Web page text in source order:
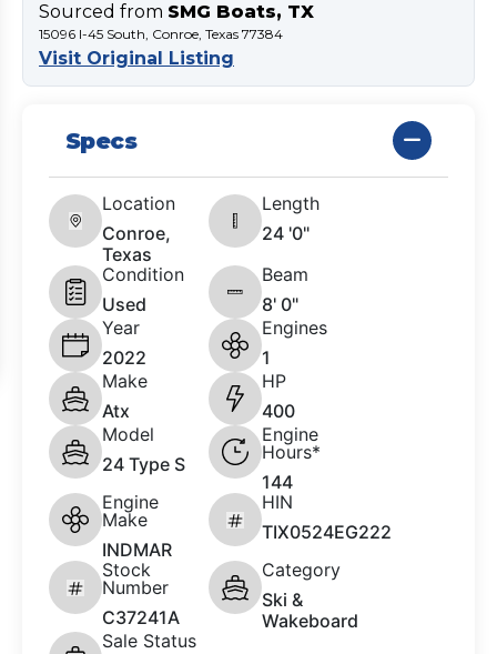
Sourced from SMG Boats, TX
15096 I-45 South, Conroe, Texas 77384
Visit Original Listing
Specs
Location
Conroe,
Texas
Length
24 '0"
Condition
Used
Beam
8' 0"
Year
2022
Engines
1
Make
Atx
HP
400
Model
24 Type S
Engine
Hours*
144
Engine
Make
INDMAR
HIN
TIX0524EG222
Stock
Number
C37241A
Category
Ski &
Wakeboard
Sale Status